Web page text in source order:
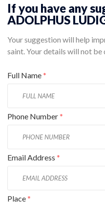
If you have any
ADOLPHUS
Your suggestion will help
saint. Your details will not be
Full Name*
Phone Number*
Email Address *
Place*